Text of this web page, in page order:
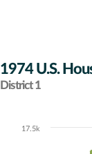
1974 U.S.
District 1
Chart17.5k